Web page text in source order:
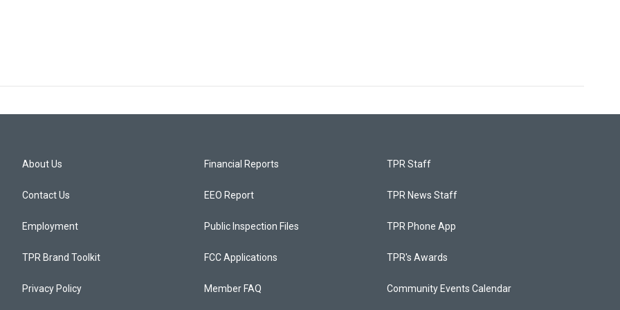
About Us
Contact Us
Employment
TPR Brand Toolkit
Privacy Policy
Financial Reports
EEO Report
Public Inspection Files
FCC Applications
Member FAQ
TPR Staff
TPR News Staff
TPR Phone App
TPR's Awards
Community Events Calendar